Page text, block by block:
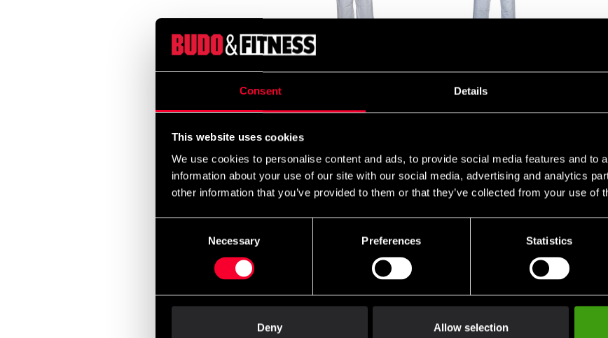
Consent Details
This website uses cookies
We use cookies to personalise content and ads, to provide social media features and to
information about your use of our site with our social media, advertising and analytics
other information that you’ve provided to them or that they’ve collected from your use of
Necessary Preferences Statistics
Deny Allow selection
Budo Nord Karate Uniform
2 225 SEK
Budo-Nord Aprendiz BJJ
Uniform Black
Budo-Nord Aprendiz BJJ
Uniform Khaki
BJJ